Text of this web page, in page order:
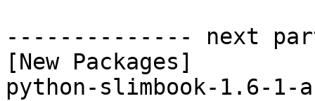
-------------- next
[New Packages]
python-slimbook-1.6-